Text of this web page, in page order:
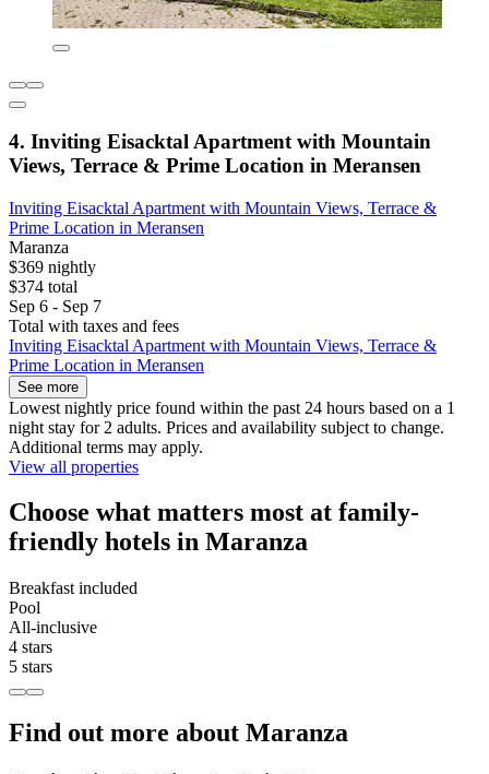
4. Inviting Eisacktal Apartment with Mountain
Views, Terrace & Prime Location in Meransen
Inviting Eisacktal Apartment with Mountain Views, Terrace &
Prime Location in Meransen
Maranza
$369 nightly
$374 total
Sep 6 - Sep 7
Total with taxes and fees
Inviting Eisacktal Apartment with Mountain Views, Terrace &
Prime Location in Meransen
See more
Lowest nightly price found within the past 24 hours based on a 1
night stay for 2 adults. Prices and availability subject to change.
Additional terms may apply.
View all properties
Choose what matters most at family-
friendly hotels in Maranza
Breakfast included
Pool
All-inclusive
4 stars
5 stars
Find out more about Maranza